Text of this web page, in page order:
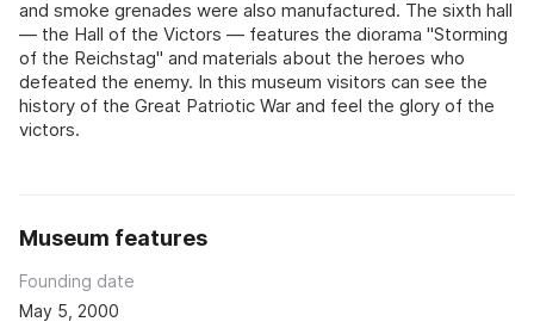
and smoke grenades were also manufactured. The sixth hall
— the Hall of the Victors — features the diorama "Storming
of the Reichstag" and materials about the heroes who
defeated the enemy. In this museum visitors can see the
history of the Great Patriotic War and feel the glory of the
victors.
Museum features
Founding date
May 5, 2000